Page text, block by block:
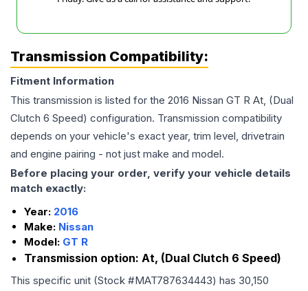
Transmission Compatibility:
Fitment Information
This transmission is listed for the 2016 Nissan GT R At, (Dual
Clutch 6 Speed) configuration. Transmission compatibility
depends on your vehicle's exact year, trim level, drivetrain
and engine pairing - not just make and model.
Before placing your order, verify your vehicle details
match exactly:
Year: 2016
Make: Nissan
Model: GT R
Transmission option: At, (Dual Clutch 6 Speed)
This specific unit (Stock #MAT787634443) has 30,150